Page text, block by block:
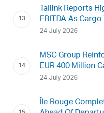
Tallink Reports
EBITDA As
24 July 2026
MSC Group
EUR 400 Million
24 July 2026
Île Rouge